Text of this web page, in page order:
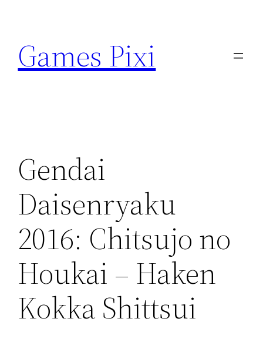
content
Games Pixi
Gendai
Daisenryaku
2016: Chitsujo no
Houkai – Haken
Kokka Shittsui